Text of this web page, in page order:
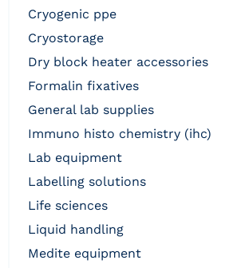
cryogenic ppe
cryostorage
dry block heater accessories
formalin fixatives
general lab supplies
immuno histo chemistry (ihc)
lab equipment
labelling solutions
life sciences
liquid handling
medite equipment